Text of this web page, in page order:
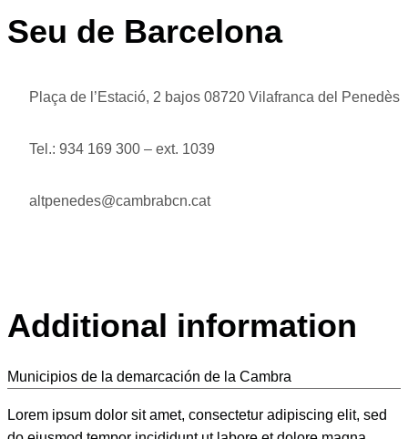
Seu de Barcelona
Plaça de l’Estació, 2 bajos 08720 Vilafranca del Penedès
Tel.: 934 169 300 – ext. 1039
altpenedes@cambrabcn.cat
Additional information
Municipios de la demarcación de la Cambra
Lorem ipsum dolor sit amet, consectetur adipiscing elit, sed